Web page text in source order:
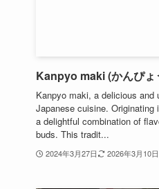
Kanpyo maki (かんぴょ
Kanpyo maki, a delicious
Japanese cuisine.
a delightful combination of
buds. This tradit...
2024年3月27日 2026年3月10日